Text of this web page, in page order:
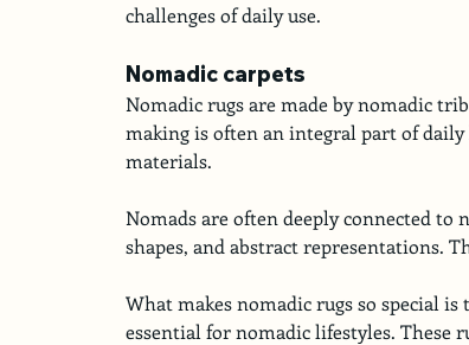
challenges of daily use.
Nomadic carpets
Nomadic rugs are made by nomadic
making is often an integral part of
materials.
Nomads are often deeply connected
shapes, and abstract representations.
What makes nomadic rugs so special
essential for nomadic lifestyles. These